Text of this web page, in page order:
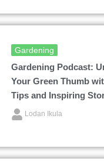
Gardening
Gardening Podcast:
Your Green Thumb
Tips and Inspiring
Lodan Ikula